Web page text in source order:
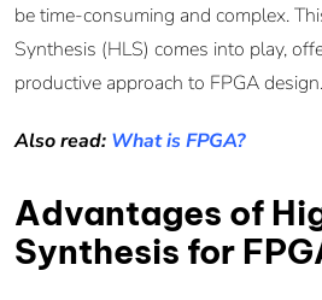
be time-consuming and complex.
Synthesis (HLS) comes into play,
productive approach to FPGA design.
Also read: What is FPGA?
Advantages of
Synthesis for